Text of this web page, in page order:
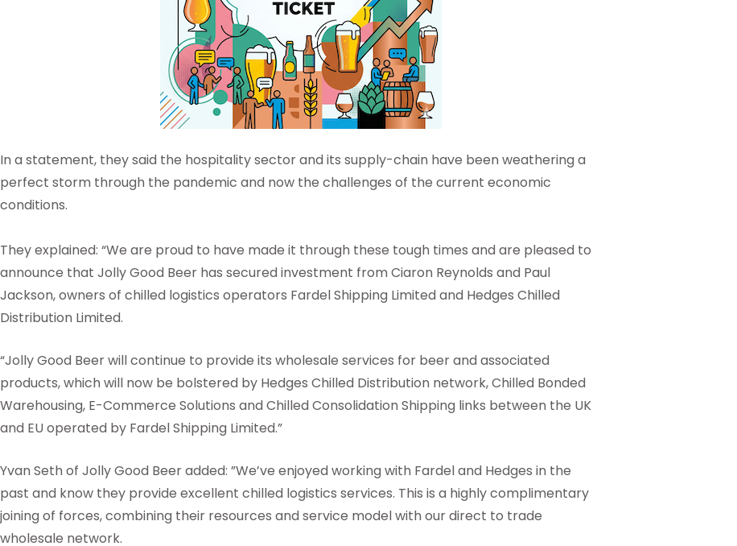
In a statement, they said the hospitality sector and its supply-chain have been weathering a
perfect storm through the pandemic and now the challenges of the current economic
conditions.
They explained: “We are proud to have made it through these tough times and are pleased to
announce that Jolly Good Beer has secured investment from Ciaron Reynolds and Paul
Jackson, owners of chilled logistics operators Fardel Shipping Limited and Hedges Chilled
Distribution Limited.
“Jolly Good Beer will continue to provide its wholesale services for beer and associated
products, which will now be bolstered by Hedges Chilled Distribution network, Chilled Bonded
Warehousing, E-Commerce Solutions and Chilled Consolidation Shipping links between the UK
and EU operated by Fardel Shipping Limited.”
Yvan Seth of Jolly Good Beer added: ”We’ve enjoyed working with Fardel and Hedges in the
past and know they provide excellent chilled logistics services. This is a highly complimentary
joining of forces, combining their resources and service model with our direct to trade
wholesale network.